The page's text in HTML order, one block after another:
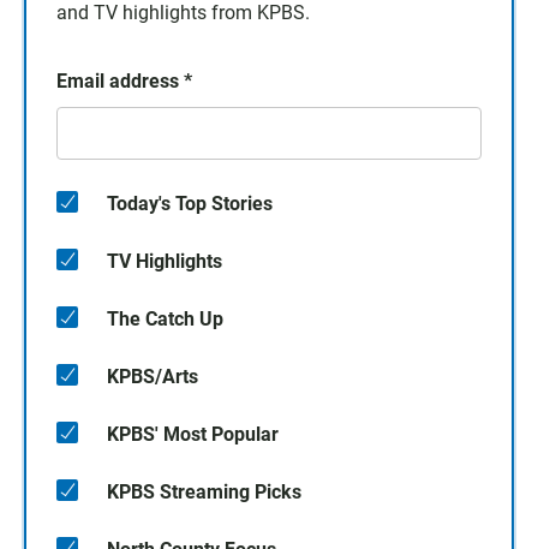
and TV highlights from KPBS.
Email address *
Today's Top Stories
TV Highlights
The Catch Up
KPBS/Arts
KPBS' Most Popular
KPBS Streaming Picks